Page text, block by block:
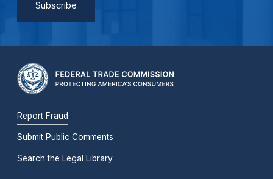
Report Fraud
Submit Public Comments
Search the Legal Library